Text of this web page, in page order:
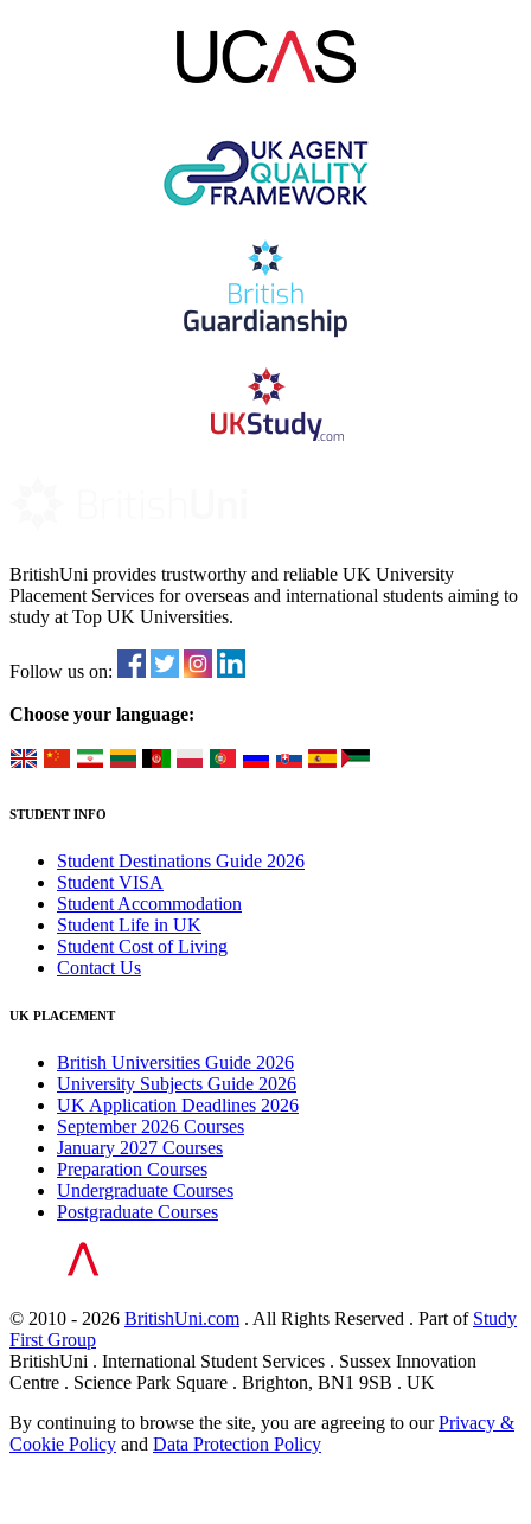
BritishUni provides trustworthy and reliable UK University
Placement Services for overseas and international students aiming to
study at Top UK Universities.
Follow us on:
Choose your language:
STUDENT INFO
Student Destinations Guide 2026
Student VISA
Student Accommodation
Student Life in UK
Student Cost of Living
Contact Us
UK PLACEMENT
British Universities Guide 2026
University Subjects Guide 2026
UK Application Deadlines 2026
September 2026 Courses
January 2027 Courses
Preparation Courses
Undergraduate Courses
Postgraduate Courses
© 2010 - 2026 BritishUni.com . All Rights Reserved . Part of Study
First Group
BritishUni . International Student Services . Sussex Innovation
Centre . Science Park Square . Brighton, BN1 9SB . UK
By continuing to browse the site, you are agreeing to ourPrivacy &
Cookie Policy and Data Protection Policy